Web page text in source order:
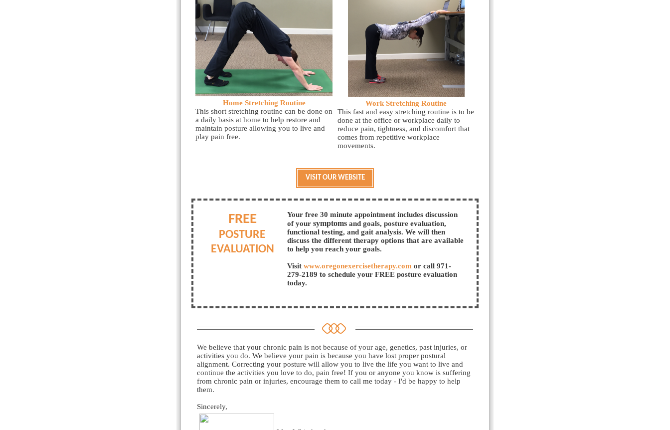
Home Stretching Routine
This short stretching routine can be done on
a daily basis at home to help restore and
maintain posture allowing you to live and
play pain free.
Work Stretching Routine
This fast and easy stretching routine is to be
done at the office or workplace daily to
reduce pain, tightness, and discomfort that
comes from repetitive workplace
movements.
VISIT OUR WEBSITE
FREE
POSTURE
EVALUATION
Your free 30 minute appointment includes discussion
of your symptoms and goals, posture evaluation,
functional testing, and gait analysis. We will then
discuss the different therapy options that are available
to help you reach your goals.
Visit www.oregonexercisetherapy.com or call 971-
279-2189 to schedule your FREE posture evaluation
today.
We believe that your chronic pain is not because of your age, genetics, past injuries, or
activities you do. We believe your pain is because you have lost proper postural
alignment. Correcting your posture will allow you to live the life you want to live and
continue the activities you love to do, pain free! If you or anyone you know is suffering
from chronic pain or injuries, encourage them to call me today - I'd be happy to help
them.
Sincerely,